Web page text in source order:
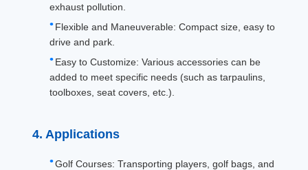
exhaust pollution.
Flexible and Maneuverable: Compact size, easy to
drive and park.
Easy to Customize: Various accessories can be
added to meet specific needs (such as tarpaulins,
toolboxes, seat covers, etc.).
4. Applications
Golf Courses: Transporting players, golf bags, and